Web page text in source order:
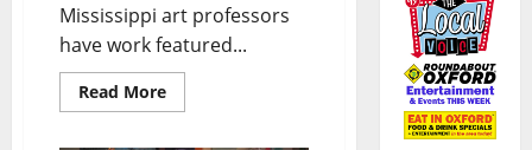
Mississippi art professors
have work featured...
Read More